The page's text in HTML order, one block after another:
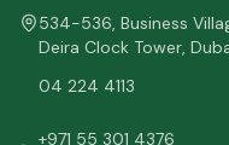
534-536, Business
Deira Clock Tower,
04 224 4113
+971 55 301 4376